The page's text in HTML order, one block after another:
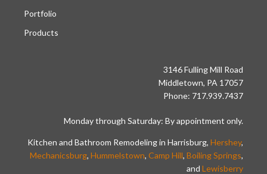
Portfolio
Products
3146 Fulling Mill Road
Middletown, PA 17057
Phone: 717.939.7437
Monday through Saturday: By appointment only.
Kitchen and Bathroom Remodeling in Harrisburg, Hershey,
Mechanicsburg, Hummelstown, Camp Hill, Boiling Springs,
and Lewisberry